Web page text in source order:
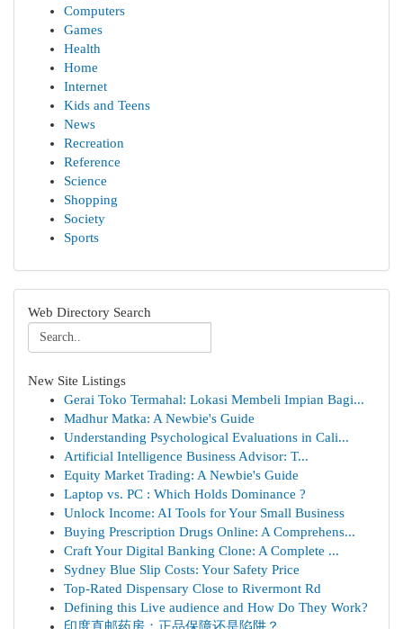
Computers
Games
Health
Home
Internet
Kids and Teens
News
Recreation
Reference
Science
Shopping
Society
Sports
Web Directory Search
New Site Listings
Gerai Toko Termahal: Lokasi Membeli Impian Bagi...
Madhur Matka: A Newbie's Guide
Understanding Psychological Evaluations in Cali...
Artificial Intelligence Business Advisor: T...
Equity Market Trading: A Newbie's Guide
Laptop vs. PC : Which Holds Dominance ?
Unlock Income: AI Tools for Your Small Business
Buying Prescription Drugs Online: A Comprehens...
Craft Your Digital Banking Clone: A Complete ...
Sydney Blue Slip Costs: Your Safety Price
Top-Rated Dispensary Close to Rivermont Rd
Defining this Live audience and How Do They Work?